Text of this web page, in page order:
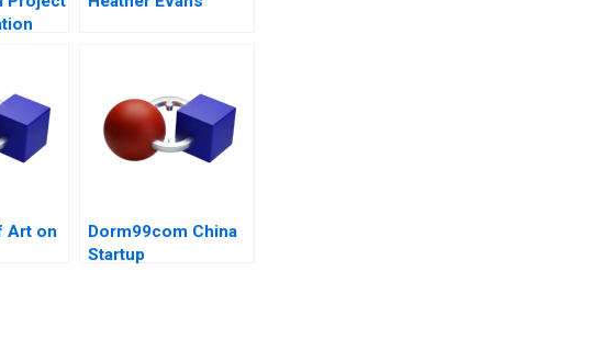
Art on
Dorm99com China
Startup